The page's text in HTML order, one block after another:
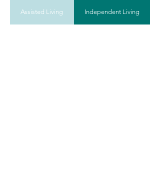
Assisted Living Independent Living